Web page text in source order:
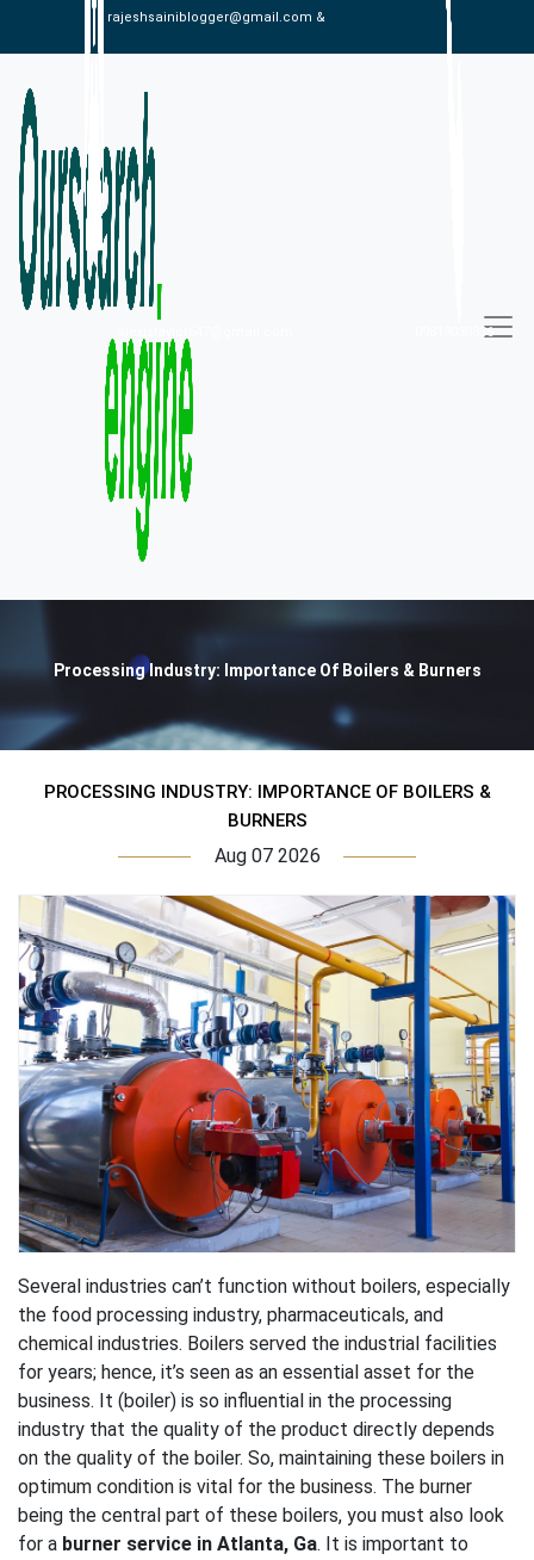
rajeshsainiblogger@gmail.com &
09813030336
Processing Industry: Importance Of Boilers & Burners
PROCESSING INDUSTRY: IMPORTANCE OF BOILERS &
BURNERS
Aug 07 2026
Several industries can’t function without boilers, especially
the food processing industry, pharmaceuticals, and
chemical industries. Boilers served the industrial facilities
for years; hence, it’s seen as an essential asset for the
business. It (boiler) is so influential in the processing
industry that the quality of the product directly depends
on the quality of the boiler. So, maintaining these boilers in
optimum condition is vital for the business. The burner
being the central part of these boilers, you must also look
for a burner service in Atlanta, Ga. It is important to